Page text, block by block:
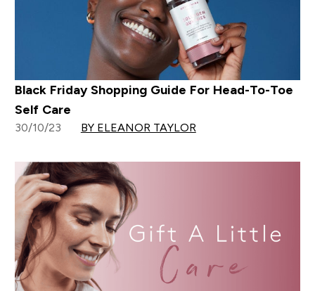
Black Friday Shopping Guide For Head-To-Toe
Self Care
30/10/23 BY ELEANOR TAYLOR